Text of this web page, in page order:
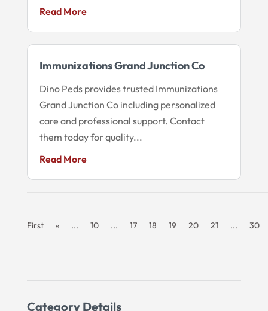
Category Details
Read More
Immunizations Grand Junction Co
Dino Peds provides trusted Immunizations
Grand Junction Co including personalized
care and professional support. Contact
them today for quality...
Read More
First « ... 10 ... 17 18 19 20 21 ... 30